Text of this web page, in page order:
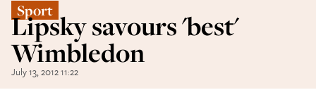
Sport
Lipsky savours 'best'
Wimbledon
July 13, 2012 11:22